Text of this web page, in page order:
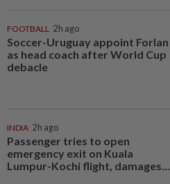
FOOTBALL 2h ago
Soccer-Uruguay appoint Forlan
as head coach after World Cup
debacle
INDIA 2h ago
Passenger tries to open
emergency exit on Kuala
Lumpur-Kochi flight, damages...